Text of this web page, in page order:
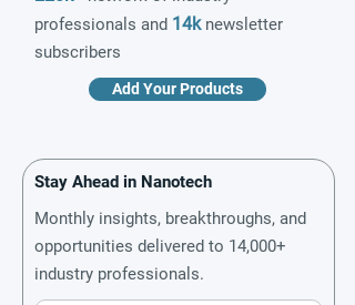
professionals and 14knewsletter
subscribers
Add Your Products
Stay Ahead in Nanotech
Monthly insights, breakthroughs, and
opportunities delivered to 14,000+
industry professionals.